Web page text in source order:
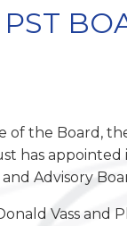
of the Board,
has appointed
Advisory
Vass and